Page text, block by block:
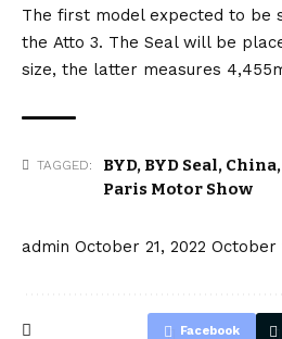
The first model expected to be
the Atto 3. The Seal will be
size, the latter measures
TAGGED: BYD, BYD Seal, China,
Paris Motor Show
admin October 21, 2022 October
Facebook